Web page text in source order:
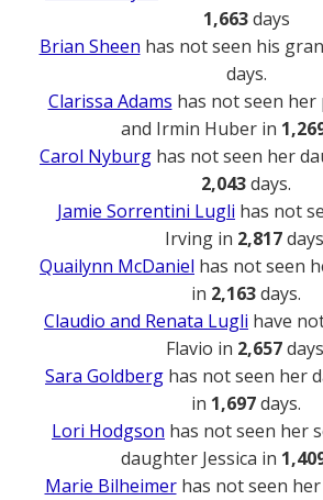
1,663days
Brian Sheen has not seen his
days.
Clarissa Adams has not seen
and Irmin Huber in
Carol Nyburg has not seen her
2,043days.
Jamie Sorrentini Lugli has not
Irving in 2,817
Quailynn McDaniel has not seen
in 2,163days.
Claudio and Renata Lugli have
Flavio in 2,657
Sara Goldberg has not seen her
in 1,697days.
Lori Hodgson has not seen her
daughter Jessica in
Marie Bilheimerhas not seen